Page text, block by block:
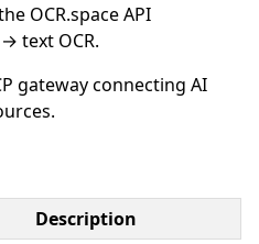
OCR.space API
text OCR.
gateway connecting AI
Description